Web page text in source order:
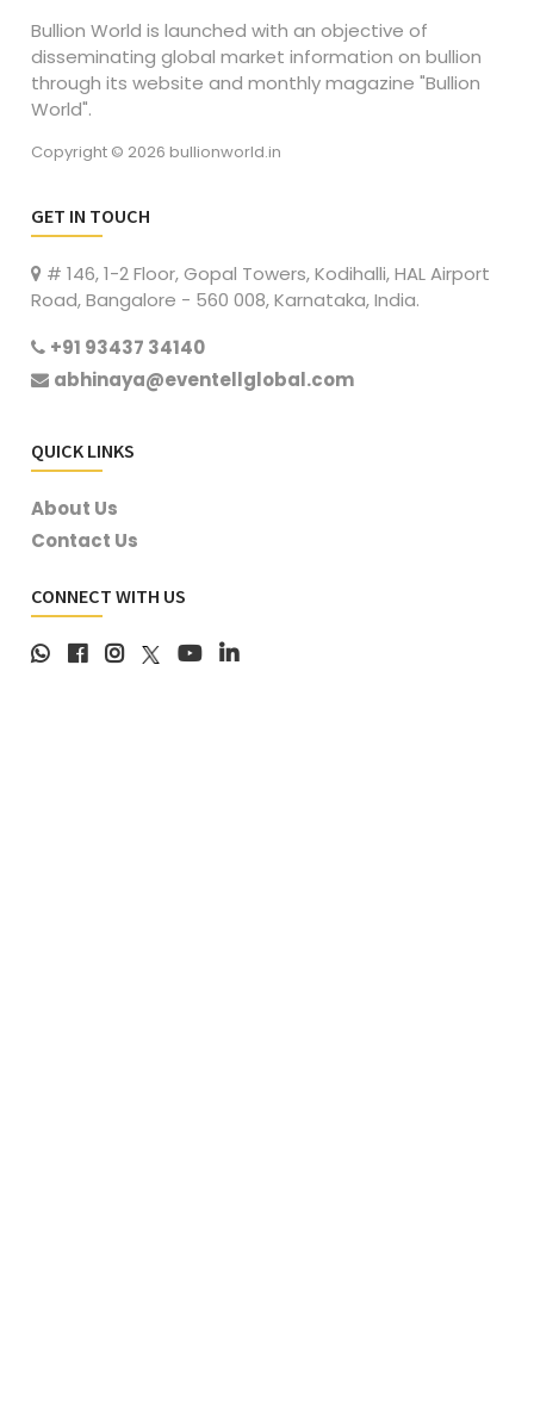
Bullion World is launched with an objective of
disseminating global market information on bullion
through its website and monthly magazine "Bullion
World".
Copyright © 2026 bullionworld.in
GET IN TOUCH
# 146, 1-2 Floor, Gopal Towers, Kodihalli, HAL Airport
Road, Bangalore - 560 008, Karnataka, India.
+91 93437 34140
abhinaya@eventellglobal.com
QUICK LINKS
About Us
Contact Us
CONNECT WITH US